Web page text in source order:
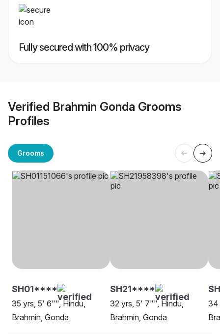
Fully secured with 100% privacy
Verified Brahmin Gonda Grooms
Profiles
Grooms
SH01****
35 yrs, 5' 6"", Hindu,
Brahmin, Gonda
SH21****
32 yrs, 5' 7"", Hindu,
Brahmin, Gonda
34